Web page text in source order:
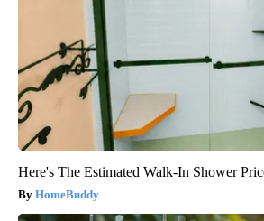
Here's The Estimated Walk-In Shower
HomeBuddy